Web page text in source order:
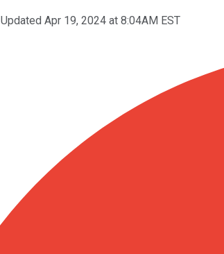
Updated Apr 19, 2024 at 8:04AM EST